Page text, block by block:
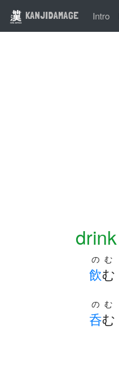
KANJIDAMAGE Intro
drink
飲む
のむ
呑む
のむ